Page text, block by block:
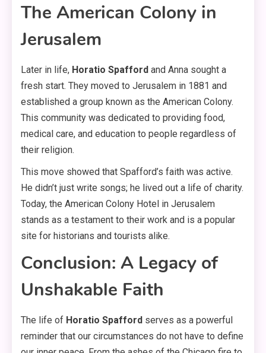
The American Colony in
Jerusalem
Later in life, Horatio Spafford and Anna sought a
fresh start. They moved to Jerusalem in 1881 and
established a group known as the American Colony.
This community was dedicated to providing food,
medical care, and education to people regardless of
their religion.
This move showed that Spafford’s faith was active.
He didn’t just write songs; he lived out a life of charity.
Today, the American Colony Hotel in Jerusalem
stands as a testament to their work and is a popular
site for historians and tourists alike.
Conclusion: A Legacy of
Unshakable Faith
The life of Horatio Spafford serves as a powerful
reminder that our circumstances do not have to define